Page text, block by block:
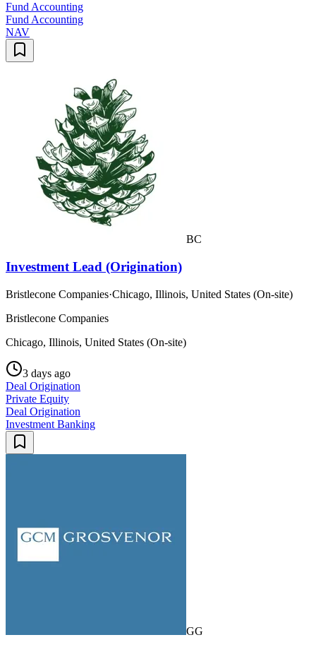
Fund Accounting
Fund Accounting
NAV
BC
Investment Lead (Origination)
Bristlecone Companies·Chicago, Illinois, United States (On-site)
Bristlecone Companies
Chicago, Illinois, United States (On-site)
3 days ago
Deal Origination
Private Equity
Deal Origination
Investment Banking
GG